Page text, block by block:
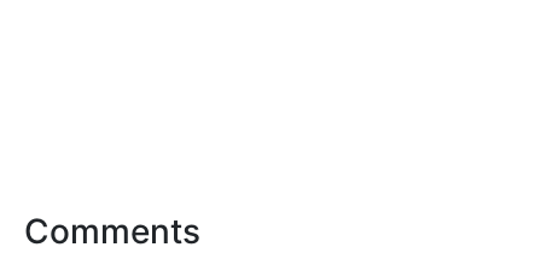
Comments